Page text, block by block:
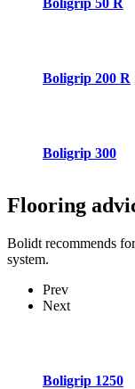
Boligrip 200 R
Boligrip 300
Flooring
Bolidt recommends
system.
Prev
Next
Boligrip 1250